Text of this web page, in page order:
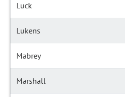
Luck
Lukens
Mabrey
Marshall